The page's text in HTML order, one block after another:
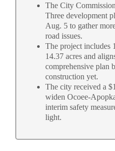
The City
Three development
Aug. 5 to gather
road issues.
The project includes
14.37 acres and
comprehensive plan
construction yet.
The city received a
widen Ocoee-
interim safety
light.